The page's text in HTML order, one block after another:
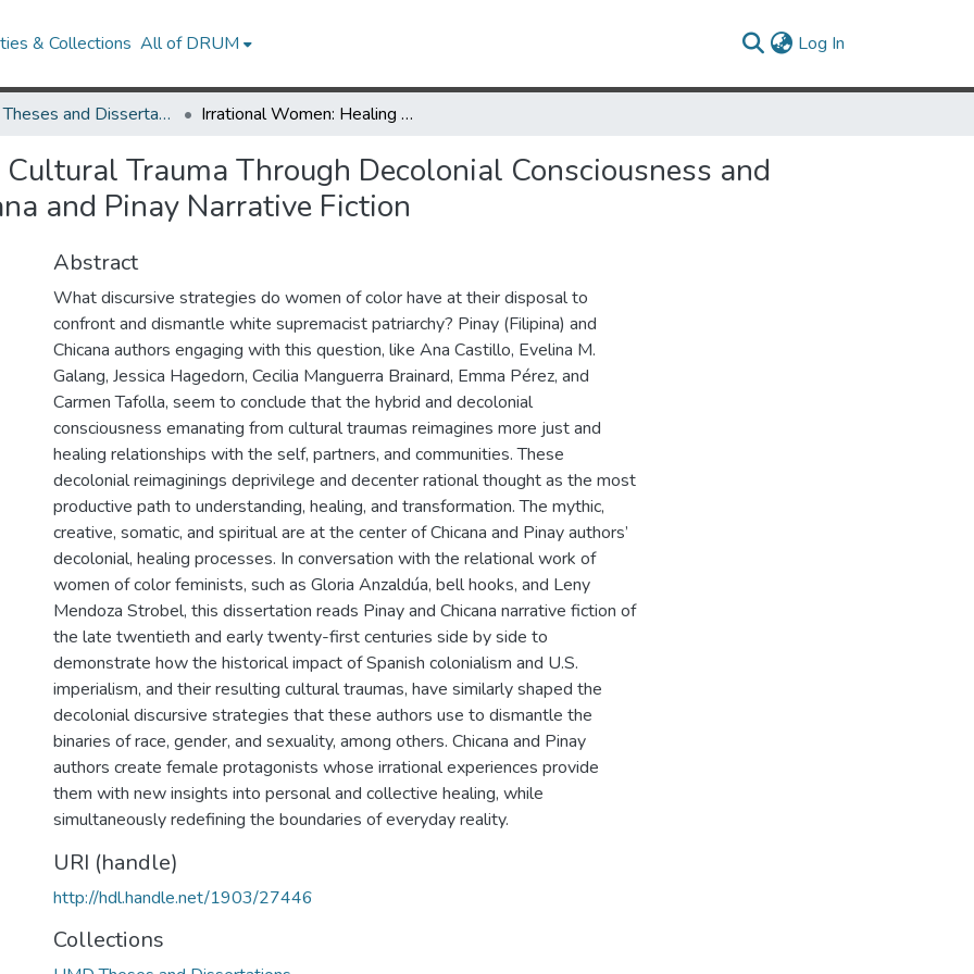
& Collections All of DRUM Log In
UMD Theses and Dissertations Irrational Women: Healing Cultural Trauma Through Decolonial Consciousness and Hybrid Spirituality in Chicana and Pinay Narrative Fiction
Trauma Through Decolonial Consciousness and
and Pinay Narrative Fiction
Abstract
What discursive strategies do women of color have at their disposal to
confront and dismantle white supremacist patriarchy? Pinay (Filipina) and
Chicana authors engaging with this question, like Ana Castillo, Evelina M.
Galang, Jessica Hagedorn, Cecilia Manguerra Brainard, Emma Pérez, and
Carmen Tafolla, seem to conclude that the hybrid and decolonial
consciousness emanating from cultural traumas reimagines more just and
healing relationships with the self, partners, and communities. These
decolonial reimaginings deprivilege and decenter rational thought as the most
productive path to understanding, healing, and transformation. The mythic,
creative, somatic, and spiritual are at the center of Chicana and Pinay authors’
decolonial, healing processes. In conversation with the relational work of
women of color feminists, such as Gloria Anzaldúa, bell hooks, and Leny
Mendoza Strobel, this dissertation reads Pinay and Chicana narrative fiction of
the late twentieth and early twenty-first centuries side by side to
demonstrate how the historical impact of Spanish colonialism and U.S.
imperialism, and their resulting cultural traumas, have similarly shaped the
decolonial discursive strategies that these authors use to dismantle the
binaries of race, gender, and sexuality, among others. Chicana and Pinay
authors create female protagonists whose irrational experiences provide
them with new insights into personal and collective healing, while
simultaneously redefining the boundaries of everyday reality.
URI (handle)
http://hdl.handle.net/1903/27446
Collections